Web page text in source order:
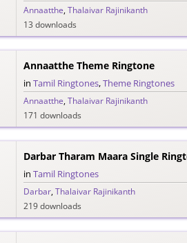
Annaatthe,Thalaivar Rajinikanth
13 downloads
Annaatthe Theme Ringtone
in Tamil Ringtones,Theme Ringtones
Annaatthe,Thalaivar Rajinikanth
171 downloads
Darbar Tharam Maara Single
in Tamil Ringtones
Darbar,Thalaivar Rajinikanth
219 downloads